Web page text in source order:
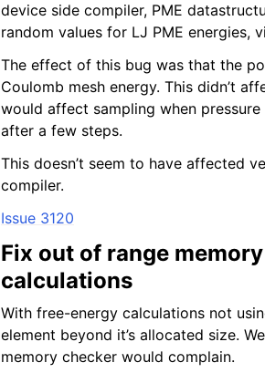
device side compiler, PME
random values for LJ PME energies,
The effect of this bug was that the
Coulomb mesh energy. This didn’t
would affect sampling when
after a few steps.
This doesn’t seem to have affected
compiler.
Issue 3120
Fix out of range
calculations
With free-energy calculations not
element beyond it’s allocated size.
memory checker would complain.